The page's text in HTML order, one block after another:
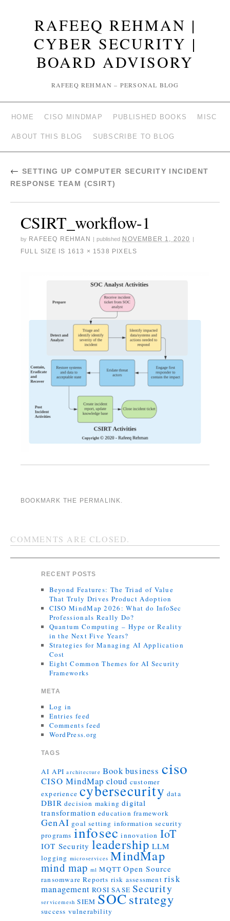
RAFEEQ REHMAN |
CYBER SECURITY |
BOARD ADVISORY
RAFEEQ REHMAN – PERSONAL BLOG
HOME CISO MINDMAP PUBLISHED BOOKS MISC
ABOUT THIS BLOG SUBSCRIBE TO BLOG
← SETTING UP COMPUTER SECURITY INCIDENT
RESPONSE TEAM (CSIRT)
CSIRT_workflow-1
by RAFEEQ REHMAN | published NOVEMBER 1, 2020 |
FULL SIZE IS 1613 × 1538 PIXELS
BOOKMARK THE PERMALINK
COMMENTS ARE CLOSED.
RECENT POSTS
Beyond Features: The Triad of Value
That Truly Drives Product Adoption
CISO MindMap 2026: What do InfoSec
Professionals Really Do?
Quantum Computing – Hype or Reality
in the Next Five Years?
Strategies for Managing AI Application
Cost
Eight Common Themes for AI Security
Frameworks
META
Log in
Entries feed
Comments feed
WordPress.org
TAGS
AI API architecture Bookbusiness ciso
CISO MindMap cloud customer
experience cybersecurity data
DBIR decision making digital
transformation education framework
GenAI goal setting information security
programs infosec innovation IoT
IOT Security leadership LLM
logging microservices MindMap
mind map ml MQTT Open Source
ransomware Reports risk assessment risk
management ROSI SASE Security
servicemesh SIEM SOCstrategy
success vulnerability